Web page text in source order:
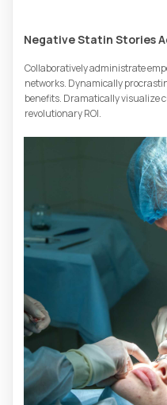
Negative Statin Stories
Collaboratively administrate
networks. Dynamically
benefits. Dramatically visualize
revolutionary ROI.